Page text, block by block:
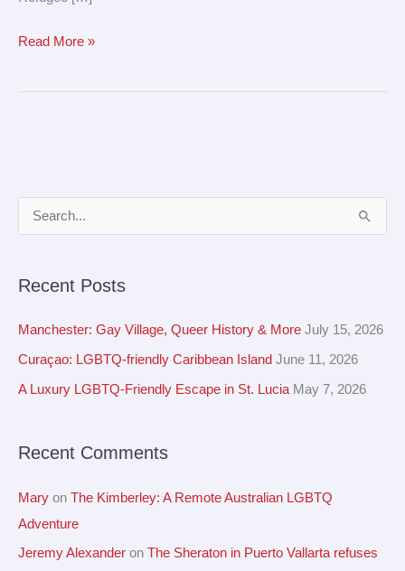
Read More »
c
h
:
Recent Posts
Manchester: Gay Village, Queer History & More July 15, 2026
Curaçao: LGBTQ-friendly Caribbean Island June 11, 2026
A Luxury LGBTQ-Friendly Escape in St. Lucia May 7, 2026
Recent Comments
Mary on The Kimberley: A Remote Australian LGBTQ
Adventure
Jeremy Alexander on The Sheraton in Puerto Vallarta refuses
r
h
e
s